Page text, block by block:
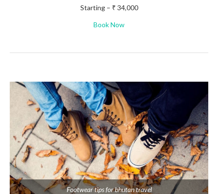
Starting – ₹ 18,500
Book Now
Footwear tips for bhutan travel